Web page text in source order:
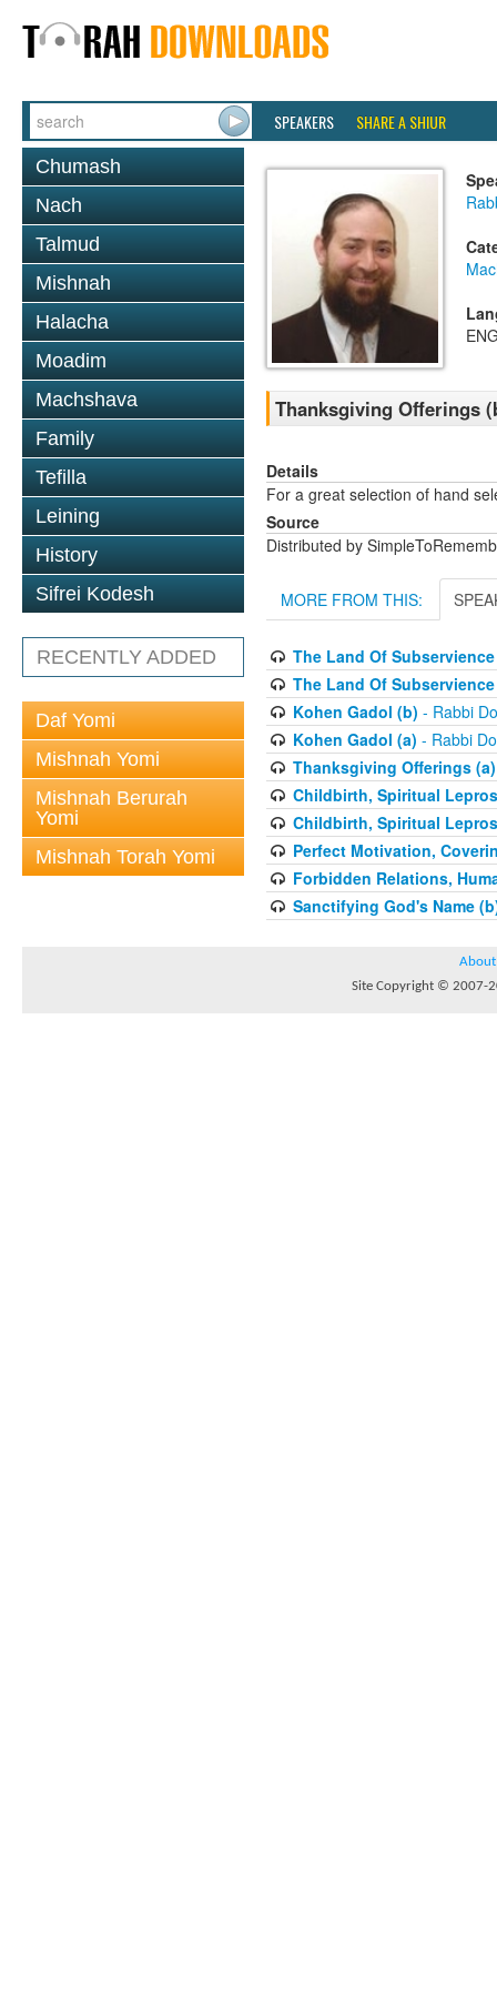
SPEAKERS SHARE A SHIUR
Chumash
Nach
Talmud
Mishnah
Halacha
Moadim
Machshava
Family
Tefilla
Leining
History
Sifrei Kodesh
RECENTLY ADDED
Daf Yomi
Mishnah Yomi
Mishnah Berurah
Yomi
Mishnah Torah Yomi
Thanksgiving Offerings
Details
For a great selection of hand
Source
Distributed by
MORE FROM THIS:
The Land Of
The Land Of
Kohen Gadol (b) - Rabbi
Kohen Gadol (a) - Rabbi
Thanksgiving Offerings (a)
Childbirth, Spiritual
Childbirth, Spiritual
Perfect Motivation,
Forbidden Relations,
Sanctifying God's Name
About
Site Copyright © 2007-